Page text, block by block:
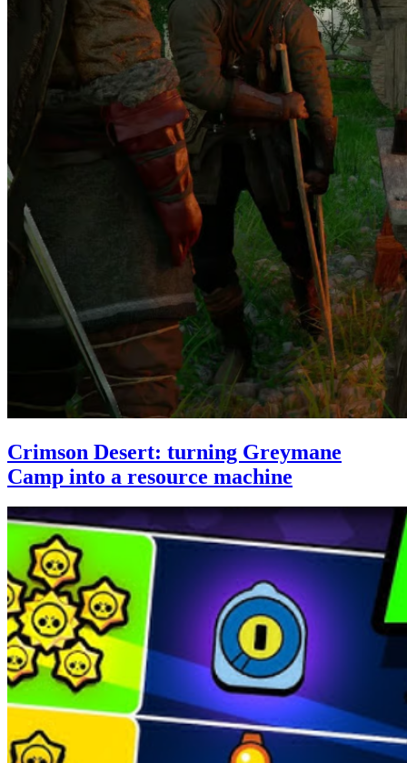
Crimson Desert: turning Greymane
Camp into a resource machine